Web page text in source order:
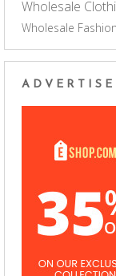
Wholesale
Wholesale